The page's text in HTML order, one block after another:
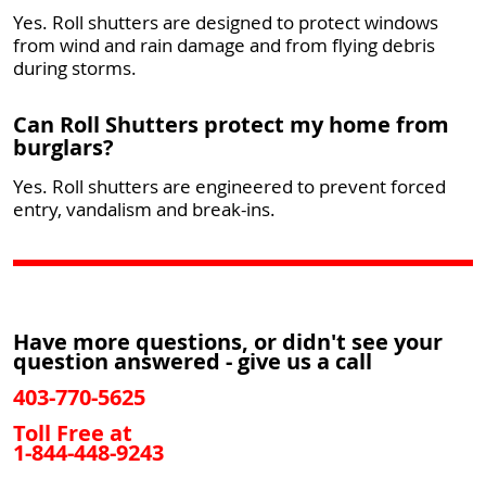
Yes. Roll shutters are designed to protect windows
from wind and rain damage and from flying debris
during storms.
Can Roll Shutters protect my home from
burglars?
Yes. Roll shutters are engineered to prevent forced
entry, vandalism and break-ins.
Have more questions, or didn't see your
question answered - give us a call
403-770-5625
Toll Free at
1-844-448-9243